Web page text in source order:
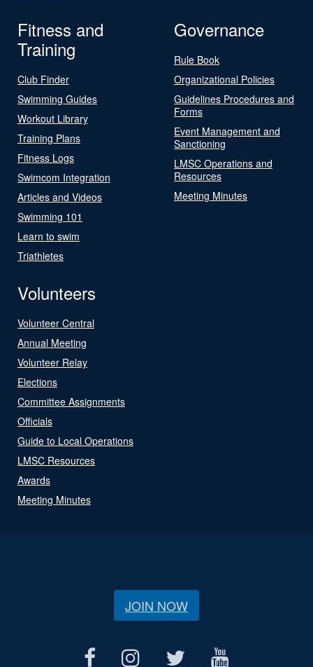
Fitness and
Training
Club Finder
Swimming Guides
Workout Library
Training Plans
Fitness Logs
Swimcom Integration
Articles and Videos
Swimming 101
Learn to swim
Triathletes
Governance
Rule Book
Organizational Policies
Guidelines Procedures and
Forms
Event Management and
Sanctioning
LMSC Operations and
Resources
Meeting Minutes
Volunteers
Volunteer Central
Annual Meeting
Volunteer Relay
Elections
Committee Assignments
Officials
Guide to Local Operations
LMSC Resources
Awards
Meeting Minutes
JOIN NOW